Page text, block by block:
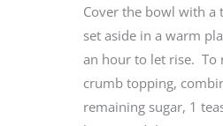
Cover the bowl with a
set aside in a warm
an hour to let rise. To
crumb topping,
remaining sugar, 1